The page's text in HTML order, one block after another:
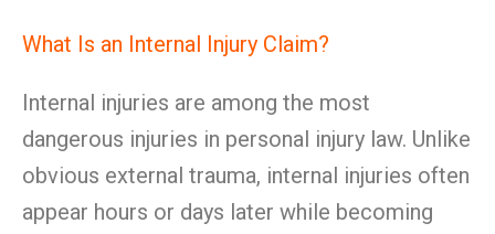
What Is an Internal Injury Claim?
Internal injuries are among the most
dangerous injuries in personal injury law. Unlike
obvious external trauma, internal injuries often
appear hours or days later while becoming